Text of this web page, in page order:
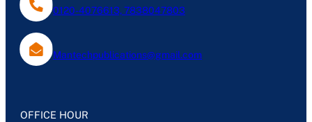
0120-4076613, 7838047803
Mantechpublications@gmail.com
OFFICE HOUR